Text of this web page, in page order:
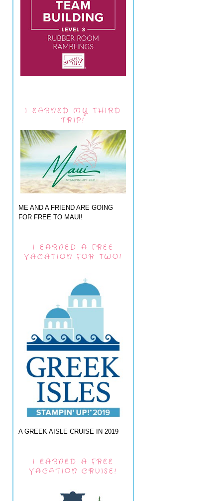
I EARNED MY THIRD
TRIP!
ME AND A FRIEND ARE GOING
FOR FREE TO MAUI!
I EARNED A FREE
VACATION FOR TWO!
A GREEK AISLE CRUISE IN 2019
I EARNED A FREE
VACATION CRUISE!